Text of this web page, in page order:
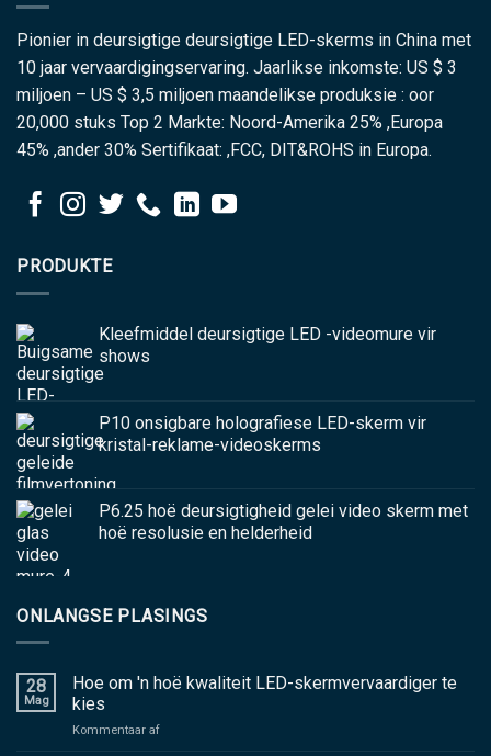
Pionier in deursigtige deursigtige LED-skerms in China met
10 jaar vervaardigingservaring. Jaarlikse inkomste: US $ 3
miljoen – US $ 3,5 miljoen maandelikse produksie : oor
20,000 stuks Top 2 Markte: Noord-Amerika 25% ,Europa
45% ,ander 30% Sertifikaat: ,FCC, DIT&ROHS in Europa.
PRODUKTE
Kleefmiddel deursigtige LED -videomure vir
shows
P10 onsigbare holografiese LED-skerm vir
kristal-reklame-videoskerms
P6.25 hoë deursigtigheid gelei video skerm met
hoë resolusie en helderheid
ONLANGSE PLASINGS
28
Mag
Hoe om 'n hoë kwaliteit LED-skermvervaardiger te
kies
Kommentaar afaan